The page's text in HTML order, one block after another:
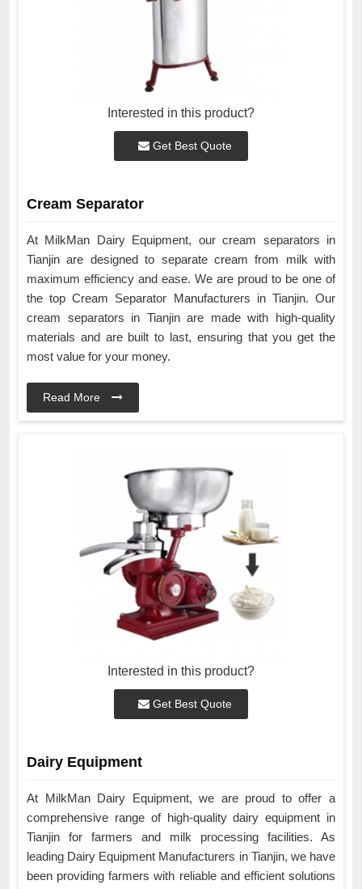
Interested in this product?
Get Best Quote
Cream Separator
At MilkMan Dairy Equipment, our cream separators in
Tianjin are designed to separate cream from milk with
maximum efficiency and ease. We are proud to be one of
the top Cream Separator Manufacturers in Tianjin. Our
cream separators in Tianjin are made with high-quality
materials and are built to last, ensuring that you get the
most value for your money.
Read More
Interested in this product?
Get Best Quote
Dairy Equipment
At MilkMan Dairy Equipment, we are proud to offer a
comprehensive range of high-quality dairy equipment in
Tianjin for farmers and milk processing facilities. As
leading Dairy Equipment Manufacturers in Tianjin, we have
been providing farmers with reliable and efficient solutions